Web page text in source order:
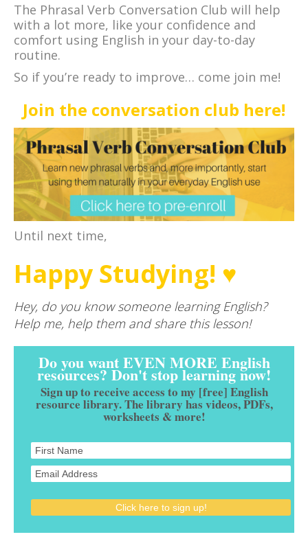
The Phrasal Verb Conversation Club will help
with a lot more, like your confidence and
comfort using English in your day-to-day
routine.
So if you’re ready to improve… come join me!
Join the conversation club here!
Until next time,
Happy Studying! ♥
Hey, do you know someone learning English?
Help me, help them and share this lesson!
Do you want EVEN MORE English
resources? Don't stop learning now!
Sign up to receive access to my [free] English
resource library. The library has videos, PDFs,
worksheets & more!